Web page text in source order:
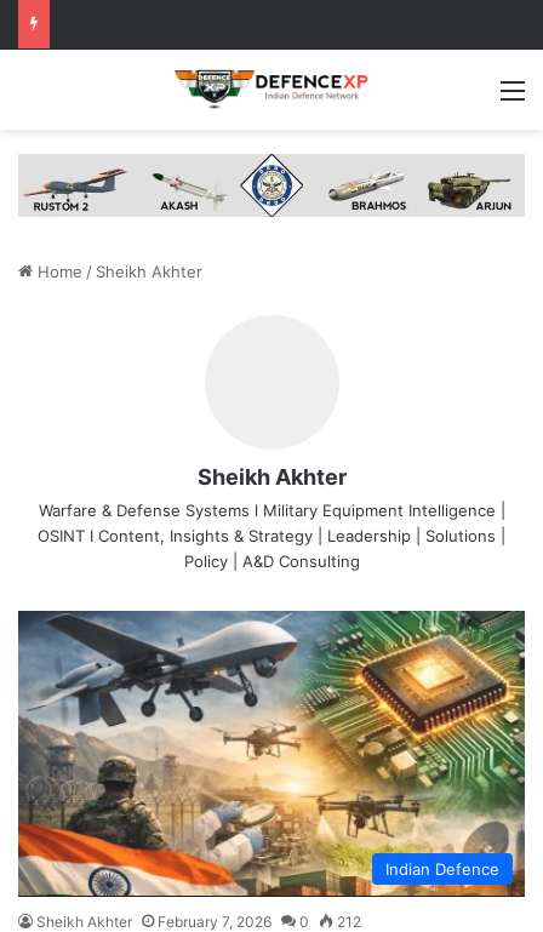
Home / Sheikh Akhter
Sheikh Akhter
Warfare & Defense Systems l Military Equipment Intelligence |
OSINT I Content, Insights & Strategy | Leadership | Solutions |
Policy | A&D Consulting
Indian Defence
Sheikh Akhter February 7, 2026 0 212